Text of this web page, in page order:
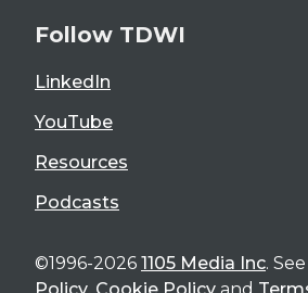
Follow TDWI
LinkedIn
YouTube
Resources
Podcasts
©1996-2026 1105 Media Inc.